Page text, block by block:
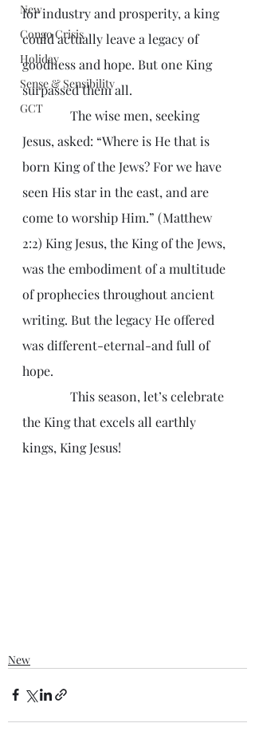
New
Congo Crisis
Holiday
Sense & Sensibility
GCT
for industry and prosperity, a king
could actually leave a legacy of
goodness and hope. But one King
surpassed them all.
               The wise men, seeking
Jesus, asked: “Where is He that is
born King of the Jews? For we have
seen His star in the east, and are
come to worship Him.” (Matthew
2:2) King Jesus, the King of the Jews,
was the embodiment of a multitude
of prophecies throughout ancient
writing. But the legacy He offered
was different-eternal-and full of
hope.
the King that excels all earthly
kings, King Jesus!
New